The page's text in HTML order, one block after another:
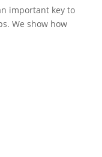
important key to
We show how